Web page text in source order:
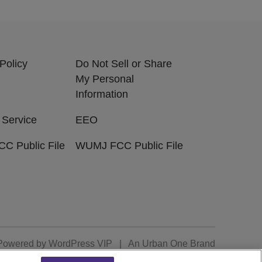
Do Not Sell or Share
My Personal
Information
EEO
Public File WUMJ FCC Public File
by WordPress VIP An Urban One Brand